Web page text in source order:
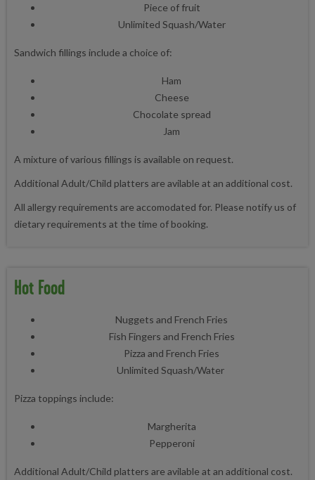
Piece of fruit
Unlimited Squash/Water
Sandwich fillings include a choice of:
Ham
Cheese
Chocolate spread
Jam
A mixture of various fillings is available on request.
Additional Adult/Child platters are avilable at an additional cost.
All allergy requirements are accomodated for. Please notify us of
dietary requirements at the time of booking.
Hot Food
Nuggets and French Fries
Fish Fingers and French Fries
Pizza and French Fries
Unlimited Squash/Water
Pizza toppings include:
Margherita
Pepperoni
Additional Adult/Child platters are avilable at an additional cost.